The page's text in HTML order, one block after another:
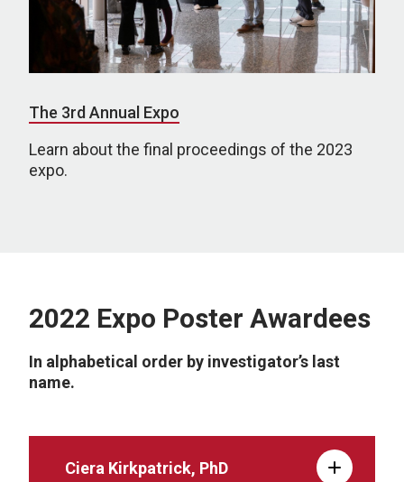
The 3rd Annual Expo
Learn about the final proceedings of the 2023
expo.
2022 Expo Poster Awardees
In alphabetical order by investigator’s last
name.
Ciera Kirkpatrick, PhD